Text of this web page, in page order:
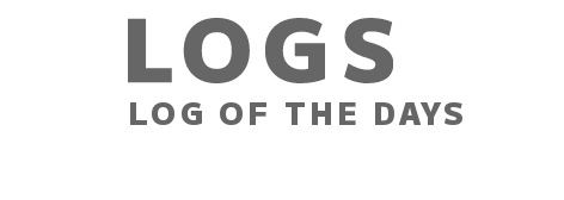
LOG OF THE DAYS